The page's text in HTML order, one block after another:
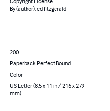
By (author): ed fitzgerald
200
Paperback Perfect Bound
Color
US Letter (8.5 x 11 in / 216 x 279
mm)